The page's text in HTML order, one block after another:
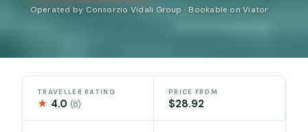
Operated by Consorzio Vidali Group · Bookable on Viator
TRAVELLER RATING
★ 4.0(8)
PRICE FROM
$28.92